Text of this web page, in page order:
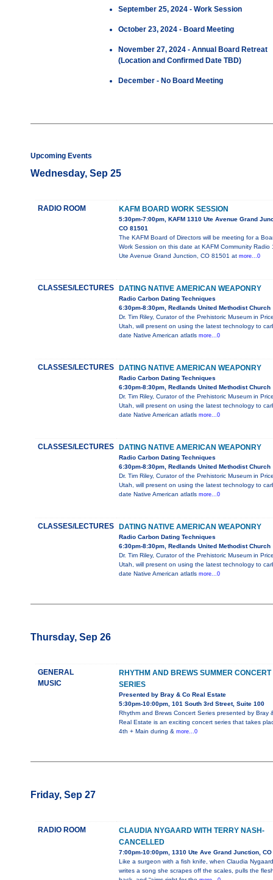
September 25, 2024 - Work Session
October 23, 2024 - Board Meeting
November 27, 2024 - Annual Board Retreat
(Location and Confirmed Date TBD)
December - No Board Meeting
Upcoming Events
Wednesday, Sep 25
RADIO ROOM KAFM BOARD WORK SESSION
5:30pm-7:00pm, KAFM 1310 Ute Avenue Grand
CO 81501
The KAFM Board of Directors will be meeting for a
Work Session on this date at KAFM Community Radio
Ute Avenue Grand Junction, CO 81501 at more...0
CLASSES/LECTURES DATING NATIVE AMERICAN WEAPONRY
Radio Carbon Dating Techniques
6:30pm-8:30pm, Redlands United Methodist Church
Dr. Tim Riley, Curator of the Prehistoric Museum in
Utah, will present on using the latest technology to
date Native American atlatls more...0
CLASSES/LECTURES DATING NATIVE AMERICAN WEAPONRY
Radio Carbon Dating Techniques
6:30pm-8:30pm, Redlands United Methodist Church
Dr. Tim Riley, Curator of the Prehistoric Museum in
Utah, will present on using the latest technology to
date Native American atlatls more...0
CLASSES/LECTURES DATING NATIVE AMERICAN WEAPONRY
Radio Carbon Dating Techniques
6:30pm-8:30pm, Redlands United Methodist Church
Dr. Tim Riley, Curator of the Prehistoric Museum in
Utah, will present on using the latest technology to
date Native American atlatls more...0
CLASSES/LECTURES DATING NATIVE AMERICAN WEAPONRY
Radio Carbon Dating Techniques
6:30pm-8:30pm, Redlands United Methodist Church
Dr. Tim Riley, Curator of the Prehistoric Museum in
Utah, will present on using the latest technology to
date Native American atlatls more...0
Thursday, Sep 26
GENERAL
MUSIC
RHYTHM AND BREWS SUMMER CONCERT
SERIES
Presented by Bray & Co Real Estate
5:30pm-10:00pm, 101 South 3rd Street, Suite 100
Rhythm and Brews Concert Series presented by Bray
Real Estate is an exciting concert series that takes
4th + Main during & more...0
Friday, Sep 27
RADIO ROOM
CLAUDIA NYGAARD WITH TERRY NASH-
CANCELLED
7:00pm-10:00pm, 1310 Ute Ave Grand Junction, CO
Like a surgeon with a fish knife, when Claudia Nygaard
writes a song she scrapes off the scales, pulls the